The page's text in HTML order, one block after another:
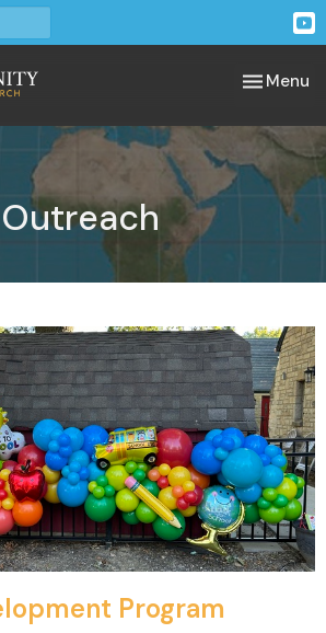
Toggle
Menu
Outreach
Program